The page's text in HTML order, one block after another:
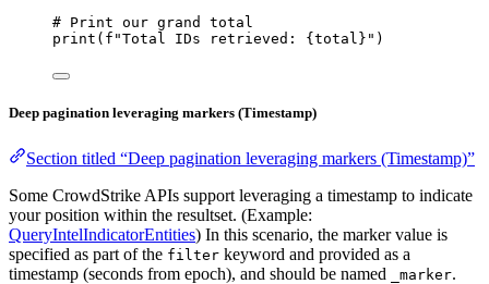
# Print our grand total
print ( f "Total IDs retrieved: { total } " )
Deep pagination leveraging markers (Timestamp)
Section titled “Deep pagination leveraging markers (Timestamp)”
Some CrowdStrike APIs support leveraging a timestamp to indicate
your position within the resultset. (Example:
QueryIntelIndicatorEntities) In this scenario, the marker value is
specified as part of the filter keyword and provided as a
timestamp (seconds from epoch), and should be named
_marker.